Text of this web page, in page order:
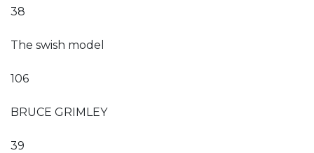
38
The swish model
106
BRUCE GRIMLEY
39